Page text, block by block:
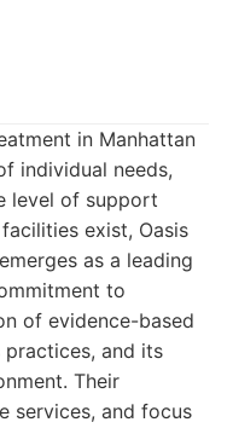
in Manhattan
individual needs,
level of support
exist, Oasis
as a leading
to
of evidence-based
and its
Their
services, and focus